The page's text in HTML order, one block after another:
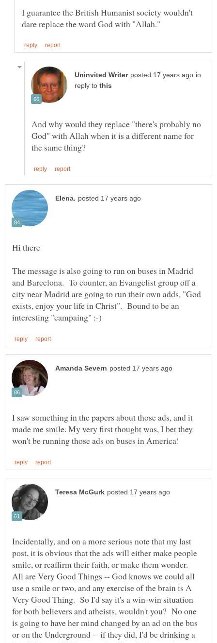
I guarantee the British Humanist society wouldn't
in
reply to
And why would they replace "there's probably no
God" with Allah when it is a different name for
The message is also going to run on buses in Madrid
and Barcelona. To counter, an Evangelist group off a
city near Madrid are going to run their own adds, "God
exists, enjoy your life in Christ". Bound to be an
I saw something in the papers about those ads, and it
made me smile. My very first thought was, I bet they
Incidentally, and on a more serious note that my last
post, it is obvious that the ads will either make people
smile, or reaffirm their faith, or make them wonder.
All are Very Good Things -- God knows we could all
use a smile or two, and any exercise of the brain is A
Very Good Thing. So I'd say it's a win-win situation
for both believers and atheists, wouldn't you? No one
is going to have her mind changed by an ad on the bus
or on the Underground -- if they did, I'd be drinking a